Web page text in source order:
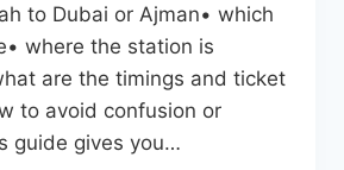
to Dubai or Ajman• which
where the station is
are the timings and ticket
to avoid confusion or
guide gives you…